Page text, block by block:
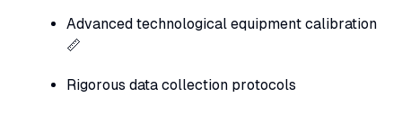
Advanced technological equipment calibration
📏
Rigorous data collection protocols